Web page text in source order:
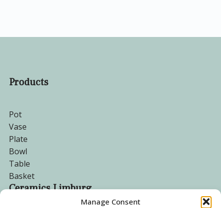
Manage Consent
Products
Pot
Vase
Plate
Bowl
Table
Basket
Ceramics Limburg